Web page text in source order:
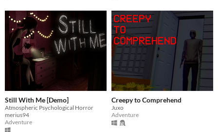
Still With Me [Demo]
Atmospheric Psychological Horror
merius94
Adventure
Creepy to Comprehend
Juxo
Adventure